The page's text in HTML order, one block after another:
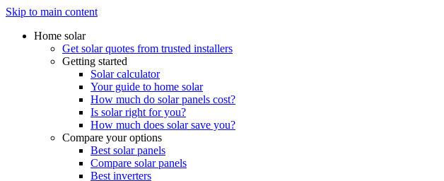
Skip to main content
Home solar
Get solar quotes from trusted installers
Getting started
Solar calculator
Your guide to home solar
How much do solar panels cost?
Is solar right for you?
How much does solar save you?
Compare your options
Best solar panels
Compare solar panels
Best inverters